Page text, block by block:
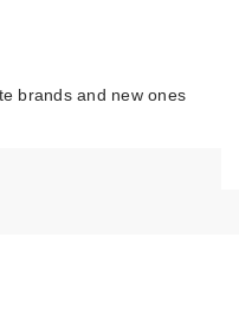
brands and new ones